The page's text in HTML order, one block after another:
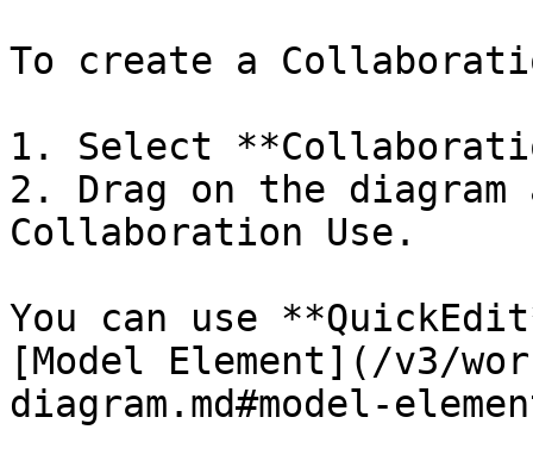
To create a
1. Select
2. Drag on the
Collaboration Use.
You can use
[Model Element](/v3/
diagram.md#model-